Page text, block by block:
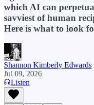
which AI can
savviest of human
Here is what to look
Shannon Kimberly Edwards
Jul 09, 2026
Listen